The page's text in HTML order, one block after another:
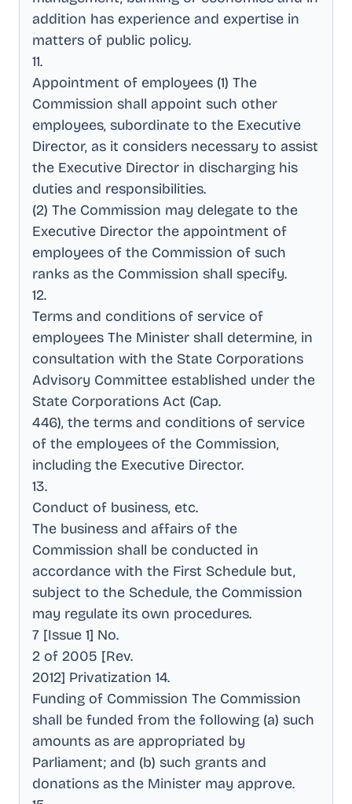
addition has experience and expertise in
matters of public policy.
11.
Appointment of employees (1) The
Commission shall appoint such other
employees, subordinate to the Executive
Director, as it considers necessary to assist
the Executive Director in discharging his
duties and responsibilities.
(2) The Commission may delegate to the
Executive Director the appointment of
employees of the Commission of such
ranks as the Commission shall specify.
12.
Terms and conditions of service of
employees The Minister shall determine, in
consultation with the State Corporations
Advisory Committee established under the
State Corporations Act (Cap.
446), the terms and conditions of service
of the employees of the Commission,
including the Executive Director.
13.
Conduct of business, etc.
The business and affairs of the
Commission shall be conducted in
accordance with the First Schedule but,
subject to the Schedule, the Commission
may regulate its own procedures.
7 [Issue 1] No.
2 of 2005 [Rev.
2012] Privatization 14.
Funding of Commission The Commission
shall be funded from the following (a) such
amounts as are appropriated by
Parliament; and (b) such grants and
donations as the Minister may approve.